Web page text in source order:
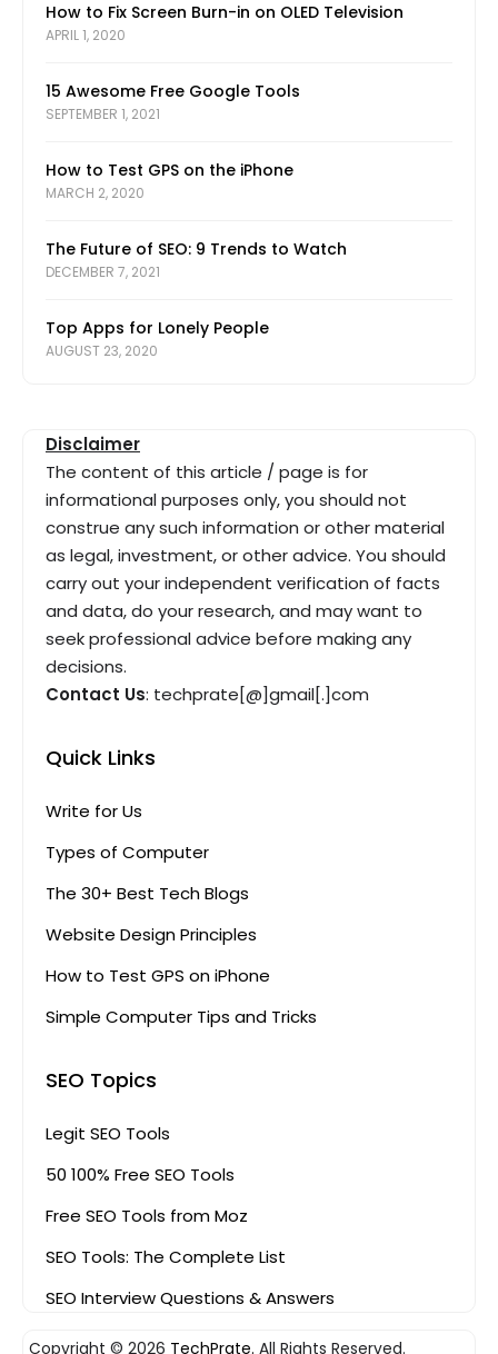
How to Fix Screen Burn-in on OLED Television
APRIL 1, 2020
15 Awesome Free Google Tools
SEPTEMBER 1, 2021
How to Test GPS on the iPhone
MARCH 2, 2020
The Future of SEO: 9 Trends to Watch
DECEMBER 7, 2021
Top Apps for Lonely People
AUGUST 23, 2020
Disclaimer
The content of this article / page is for
informational purposes only, you should not
construe any such information or other material
as legal, investment, or other advice. You should
carry out your independent verification of facts
and data, do your research, and may want to
seek professional advice before making any
decisions.
Contact Us: techprate[@]gmail[.]com
Quick Links
Write for Us
Types of Computer
The 30+ Best Tech Blogs
Website Design Principles
How to Test GPS on iPhone
Simple Computer Tips and Tricks
SEO Topics
Legit SEO Tools
50 100% Free SEO Tools
Free SEO Tools from Moz
SEO Tools: The Complete List
SEO Interview Questions & Answers
Copyright © 2026 TechPrate. All Rights Reserved.